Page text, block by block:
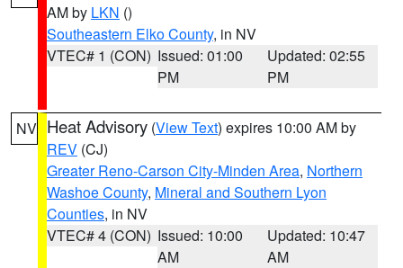
AM by LKN ()
Southeastern Elko County, in NV
VTEC# 1 (CON) Issued: 01:00
PM
Updated: 02:55
PM
NV Heat Advisory (View Text) expires 10:00 AM by
REV (CJ)
Greater Reno-Carson City-Minden Area, Northern
Washoe County, Mineral and Southern Lyon
Counties, in NV
VTEC# 4 (CON) Issued: 10:00
AM
Updated: 10:47
AM